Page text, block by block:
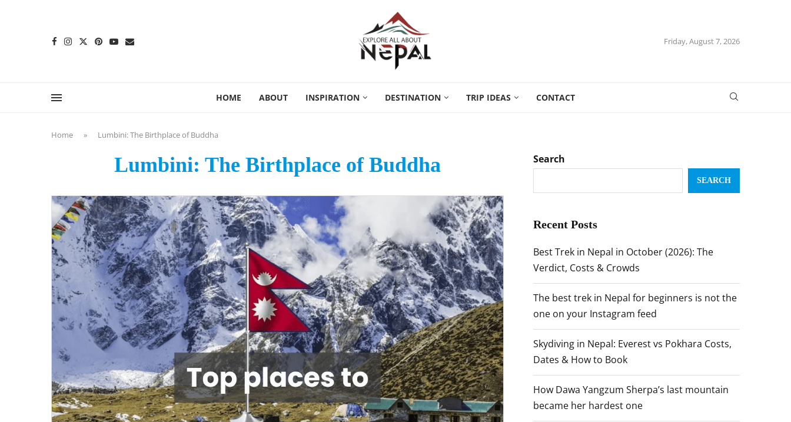
Friday, August 7, 2026
HOME ABOUT INSPIRATION DESTINATION TRIP IDEAS CONTACT
Home » Lumbini: The Birthplace of Buddha
Lumbini: The Birthplace of Buddha Search
SEARCH
Recent Posts
Best Trek in Nepal in October (2026): The
Verdict, Costs & Crowds
The best trek in Nepal for beginners is not the
one on your Instagram feed
Skydiving in Nepal: Everest vs Pokhara Costs,
Dates & How to Book
How Dawa Yangzum Sherpa’s last mountain
became her hardest one